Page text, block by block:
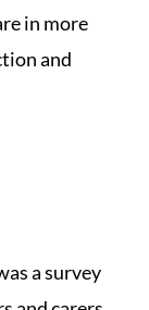
in more
and
a survey